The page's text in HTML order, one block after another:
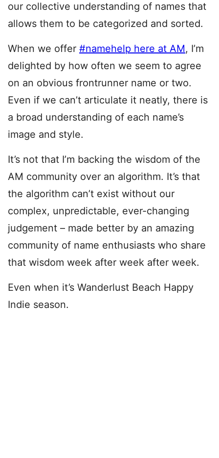
our collective understanding of names that
allows them to be categorized and sorted.
When we offer #namehelp here at AM, I’m
delighted by how often we seem to agree
on an obvious frontrunner name or two.
Even if we can’t articulate it neatly, there is
a broad understanding of each name’s
image and style.
It’s not that I’m backing the wisdom of the
AM community over an algorithm. It’s that
the algorithm can’t exist without our
complex, unpredictable, ever-changing
judgement – made better by an amazing
community of name enthusiasts who share
that wisdom week after week after week.
Even when it’s Wanderlust Beach Happy
Indie season.